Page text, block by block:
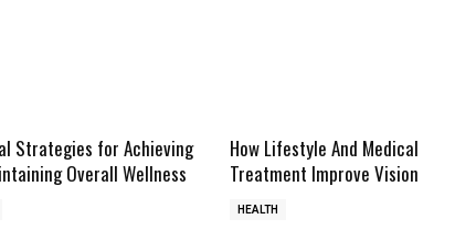
Strategies for Achieving
Overall Wellness
How Lifestyle And Medical
Treatment Improve Vision
HEALTH